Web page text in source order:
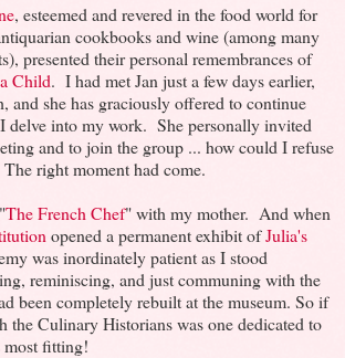
, esteemed and revered in the food world for
cookbooks and wine (among many
presented their personal remembrances of
Child. I had met Jan just a few days earlier,
and she has graciously offered to continue
delve into my work. She personally invited
and to join the group ... how could I refuse
right moment had come.
The French Chef" with my mother. And when
opened a permanent exhibit ofJulia's
was inordinately patient as I stood
reminiscing, and just communing with the
been completely rebuilt at the museum. So if
the Culinary Historians was one dedicated to
fitting!